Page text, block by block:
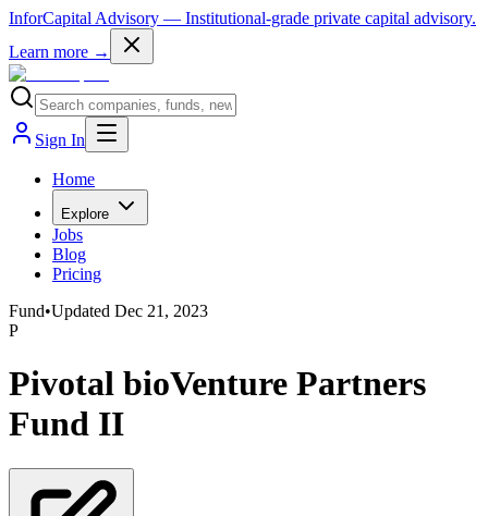
InforCapital Advisory — Institutional-grade private capital advisory.
Learn more →
Sign In
Home
Explore
Jobs
Blog
Pricing
Fund•Updated Dec 21, 2023
P
Pivotal bioVenture Partners
Fund II